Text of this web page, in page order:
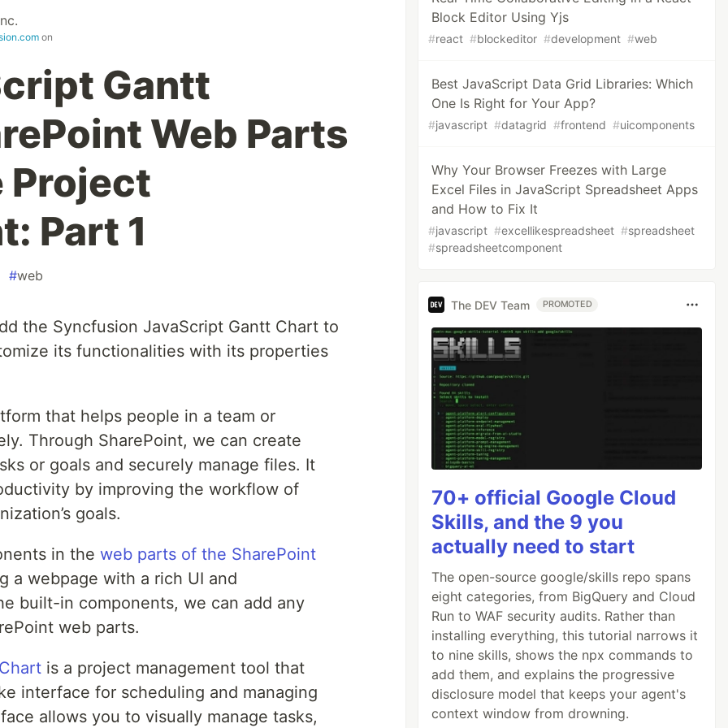
on
Gantt
Web Parts
Project
Part 1
#web
the Syncfusion JavaScript Gantt Chart to
its functionalities with its properties
that helps people in a team or
Through SharePoint, we can create
or goals and securely manage files. It
by improving the workflow of
goals.
in the web parts of the SharePoint
a webpage with a rich UI and
built-in components, we can add any
web parts.
is a project management tool that
interface for scheduling and managing
allows you to visually manage tasks,
Block Editor Using Yjs
#react #blockeditor #development #web
Best JavaScript Data Grid Libraries: Which
One Is Right for Your App?
#javascript #datagrid #frontend #uicomponents
Why Your Browser Freezes with Large
Excel Files in JavaScript Spreadsheet Apps
and How to Fix It
#javascript #excellikespreadsheet #spreadsheet
#spreadsheetcomponent
The DEV Team PROMOTED
70+ official Google Cloud
Skills, and the 9 you
actually need to start
The open-source google/skills repo spans
eight categories, from BigQuery and Cloud
Run to WAF security audits. Rather than
installing everything, this tutorial narrows it
to nine skills, shows the npx commands to
add them, and explains the progressive
disclosure model that keeps your agent's
context window from drowning.